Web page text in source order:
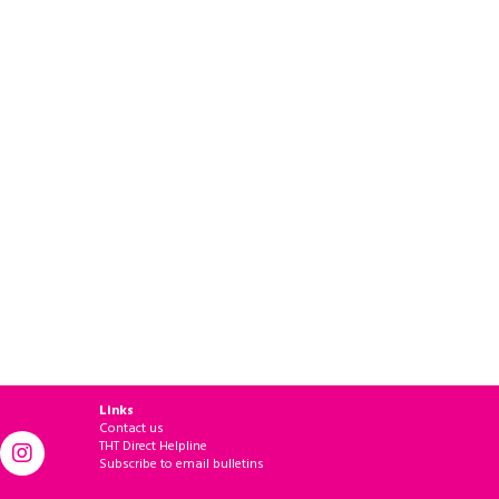
Links
Contact us
THT Direct Helpline
Subscribe to email bulletins